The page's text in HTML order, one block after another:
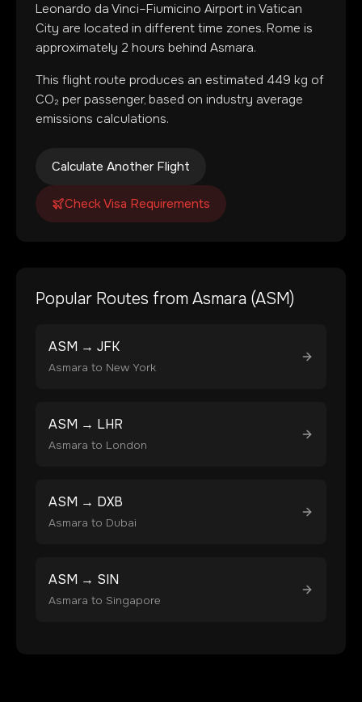
Leonardo da Vinci–Fiumicino Airport in Vatican
City are located in different time zones. Rome is
approximately 2 hours behind Asmara.
This flight route produces an estimated 449 kg of
CO₂ per passenger, based on industry average
emissions calculations.
Calculate Another Flight
Check Visa Requirements
Popular Routes from Asmara (ASM)
ASM → JFK
Asmara to New York
ASM → LHR
Asmara to London
ASM → DXB
Asmara to Dubai
ASM → SIN
Asmara to Singapore